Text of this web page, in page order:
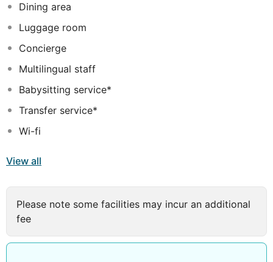
Dining area
Luggage room
Concierge
Multilingual staff
Babysitting service*
Transfer service*
Wi-fi
View all
Please note some facilities may incur an additional
fee